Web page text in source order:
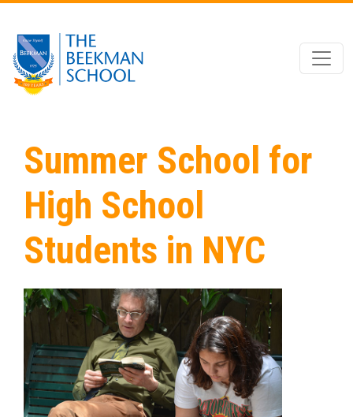
Skip to main content
Summer School for
High School
Students in NYC